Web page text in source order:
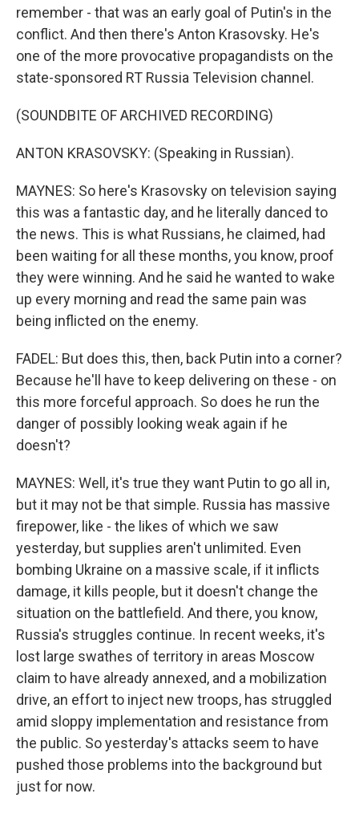
remember - that was an early goal of Putin's in the
conflict. And then there's Anton Krasovsky. He's
one of the more provocative propagandists on the
state-sponsored RT Russia Television channel.
(SOUNDBITE OF ARCHIVED RECORDING)
ANTON KRASOVSKY: (Speaking in Russian).
MAYNES: So here's Krasovsky on television saying
this was a fantastic day, and he literally danced to
the news. This is what Russians, he claimed, had
been waiting for all these months, you know, proof
they were winning. And he said he wanted to wake
up every morning and read the same pain was
being inflicted on the enemy.
FADEL: But does this, then, back Putin into a corner?
Because he'll have to keep delivering on these - on
this more forceful approach. So does he run the
danger of possibly looking weak again if he
doesn't?
MAYNES: Well, it's true they want Putin to go all in,
but it may not be that simple. Russia has massive
firepower, like - the likes of which we saw
yesterday, but supplies aren't unlimited. Even
bombing Ukraine on a massive scale, if it inflicts
damage, it kills people, but it doesn't change the
situation on the battlefield. And there, you know,
Russia's struggles continue. In recent weeks, it's
lost large swathes of territory in areas Moscow
claim to have already annexed, and a mobilization
drive, an effort to inject new troops, has struggled
amid sloppy implementation and resistance from
the public. So yesterday's attacks seem to have
pushed those problems into the background but
just for now.